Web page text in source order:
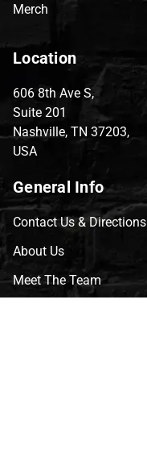
Merch
Location
606 8th Ave S,
Suite 201
Nashville, TN 37203,
USA
General Info
Contact Us & Directions
About Us
Meet The Team